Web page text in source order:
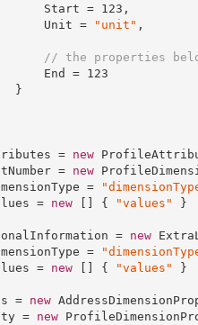
Start =
123 ,
Unit =
"unit" ,
// the properties
End =
123
}
=
new
=
new
=
=
new [] { "values" }
=
new
=
=
new [] { "values" }
=
new
=
new